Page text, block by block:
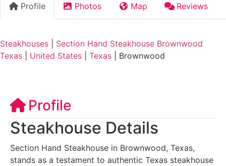
Profile Photos Map Reviews
Steakhouses
Section Hand Steakhouse Brownwood
Texas
United States Texas Brownwood
Profile
Steakhouse Details
Section Hand Steakhouse in Brownwood, Texas,
stands as a testament to authentic Texas steakhouse